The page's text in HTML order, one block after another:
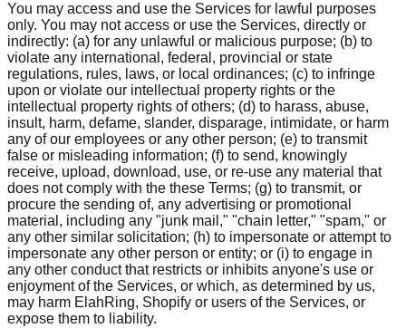
You may access and use the Services for lawful purposes
only. You may not access or use the Services, directly or
indirectly: (a) for any unlawful or malicious purpose; (b) to
violate any international, federal, provincial or state
regulations, rules, laws, or local ordinances; (c) to infringe
upon or violate our intellectual property rights or the
intellectual property rights of others; (d) to harass, abuse,
insult, harm, defame, slander, disparage, intimidate, or harm
any of our employees or any other person; (e) to transmit
false or misleading information; (f) to send, knowingly
receive, upload, download, use, or re-use any material that
does not comply with the these Terms; (g) to transmit, or
procure the sending of, any advertising or promotional
material, including any "junk mail," "chain letter," "spam," or
any other similar solicitation; (h) to impersonate or attempt to
impersonate any other person or entity; or (i) to engage in
any other conduct that restricts or inhibits anyone's use or
enjoyment of the Services, or which, as determined by us,
may harm ElahRing, Shopify or users of the Services, or
expose them to liability.